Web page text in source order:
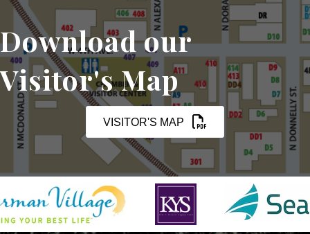
Download our
Visitor's Map
VISITOR'S MAP